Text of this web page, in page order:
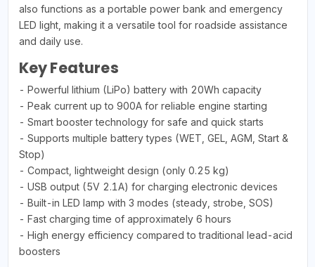
also functions as a portable power bank and emergency
LED light, making it a versatile tool for roadside assistance
and daily use.
Key Features
- Powerful lithium (LiPo) battery with 20Wh capacity
- Peak current up to 900A for reliable engine starting
- Smart booster technology for safe and quick starts
- Supports multiple battery types (WET, GEL, AGM, Start &
Stop)
- Compact, lightweight design (only 0.25 kg)
- USB output (5V 2.1A) for charging electronic devices
- Built-in LED lamp with 3 modes (steady, strobe, SOS)
- Fast charging time of approximately 6 hours
- High energy efficiency compared to traditional lead-acid
boosters